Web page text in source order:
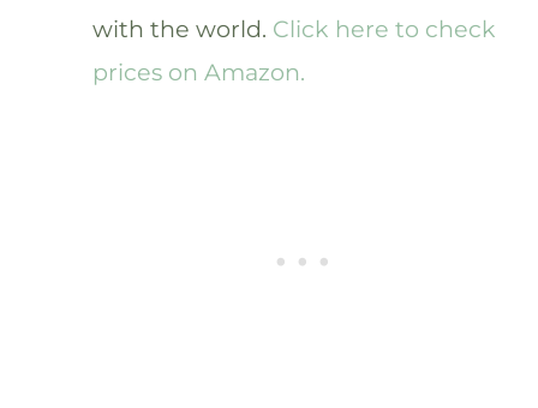
with the world. Click here to check
prices on Amazon.